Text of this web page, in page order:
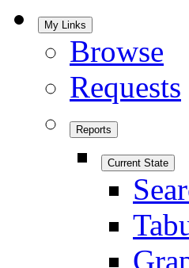
My Links
Browse
Requests
Reports
Current State